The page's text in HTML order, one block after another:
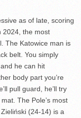
as of late, scoring
2024, the most
The Katowice man is
belt. You simply
he can hit
body part you’re
pull guard, he’ll try
The Pole’s most
(24-14) is a